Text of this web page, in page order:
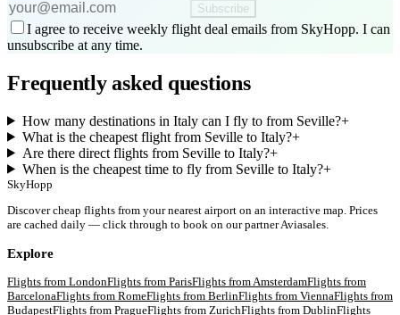
Subscribe
I agree to receive weekly flight deal emails from SkyHopp. I can
unsubscribe at any time.
Frequently asked questions
How many destinations in Italy can I fly to from Seville?+
What is the cheapest flight from Seville to Italy?+
Are there direct flights from Seville to Italy?+
When is the cheapest time to fly from Seville to Italy?+
SkyHopp
Discover cheap flights from your nearest airport on an interactive map. Prices
are cached daily — click through to book on our partner Aviasales.
Explore
Flights from LondonFlights from ParisFlights fromAmsterdamFlights from
BarcelonaFlights from RomeFlights from BerlinFlights from ViennaFlights from
BudapestFlights from PragueFlights from ZurichFlights from DublinFlights